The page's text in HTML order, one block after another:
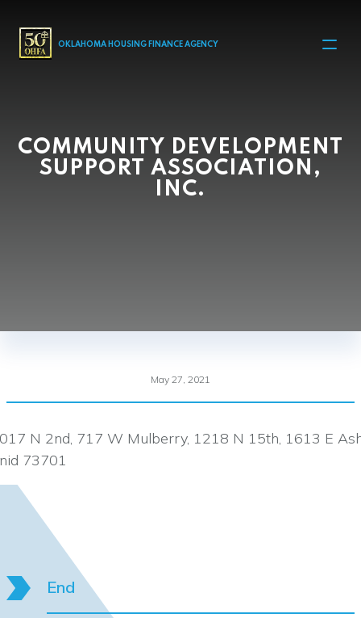
MAIN NAVIGATION
OKLAHOMA HOUSING FINANCE AGENCY
COMMUNITY DEVELOPMENT
SUPPORT ASSOCIATION,
INC.
May 27, 2021
N 2nd, 717 W Mulberry, 1218 N 15th, 1613 E
73701
End